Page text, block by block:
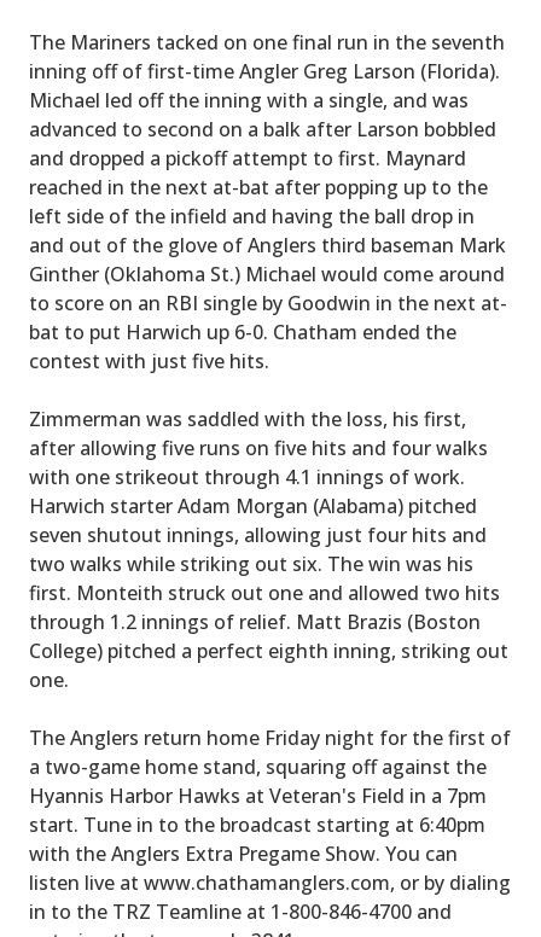
The Mariners tacked on one final run in the seventh
inning off of first-time Angler Greg Larson (Florida).
Michael led off the inning with a single, and was
advanced to second on a balk after Larson bobbled
and dropped a pickoff attempt to first. Maynard
reached in the next at-bat after popping up to the
left side of the infield and having the ball drop in
and out of the glove of Anglers third baseman Mark
Ginther (Oklahoma St.) Michael would come around
to score on an RBI single by Goodwin in the next at-
bat to put Harwich up 6-0. Chatham ended the
contest with just five hits.
Zimmerman was saddled with the loss, his first,
after allowing five runs on five hits and four walks
with one strikeout through 4.1 innings of work.
Harwich starter Adam Morgan (Alabama) pitched
seven shutout innings, allowing just four hits and
two walks while striking out six. The win was his
first. Monteith struck out one and allowed two hits
through 1.2 innings of relief. Matt Brazis (Boston
College) pitched a perfect eighth inning, striking out
one.
The Anglers return home Friday night for the first of
a two-game home stand, squaring off against the
Hyannis Harbor Hawks at Veteran's Field in a 7pm
start. Tune in to the broadcast starting at 6:40pm
with the Anglers Extra Pregame Show. You can
listen live at www.chathamanglers.com, or by dialing
in to the TRZ Teamline at 1-800-846-4700 and